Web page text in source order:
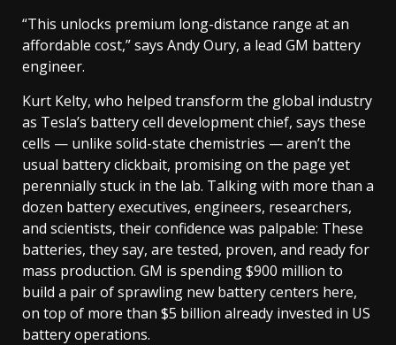
“This unlocks premium long-distance range at an
affordable cost,” says Andy Oury, a lead GM battery
engineer.
Kurt Kelty, who helped transform the global industry
as Tesla’s battery cell development chief, says these
cells — unlike solid-state chemistries — aren’t the
usual battery clickbait, promising on the page yet
perennially stuck in the lab. Talking with more than a
dozen battery executives, engineers, researchers,
and scientists, their confidence was palpable: These
batteries, they say, are tested, proven, and ready for
mass production. GM is spending $900 million to
build a pair of sprawling new battery centers here,
on top of more than $5 billion already invested in US
battery operations.